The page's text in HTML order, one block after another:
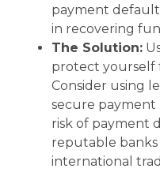
payment
in recovering
The Solution:
protect yourself
Consider using
secure payment
risk of payment
reputable
international